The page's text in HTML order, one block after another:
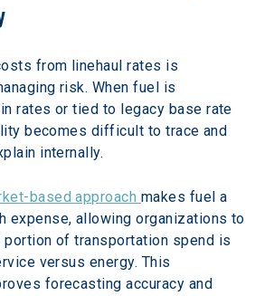
from linehaul rates is
risk. When fuel is
rates or tied to legacy base rate
becomes difficult to trace and
internally.
based approach makes fuel a
expense, allowing organizations to
portion of transportation spend is
versus energy. This
forecasting accuracy and